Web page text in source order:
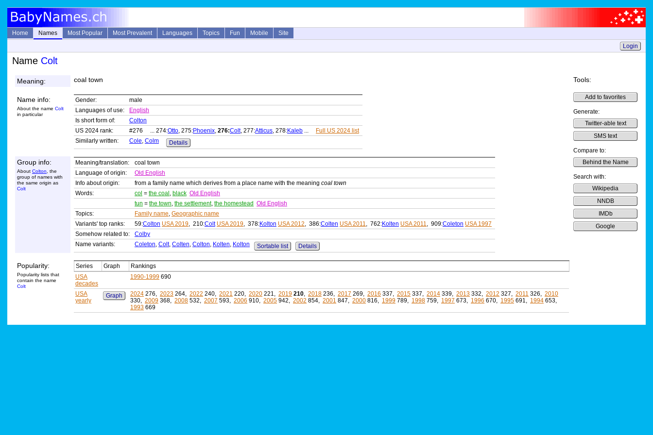
Home Names Most Popular Most Prevalent Languages Topics Fun Mobile
Site
Login
Name Colt
Meaning: coal town Tools:
Add to favorites
Generate:
Twitter-able text
SMS text
Compare to:
Behind the Name
Search with:
Wikipedia
NNDB
IMDb
Google
Name info:
About the name Colt
in particular
Gender:
male
Languages of use:
English
Is short form of:
Colton
US 2024 rank:
#276 ... 274:Otto, 275:Phoenix, 276:Colt, 277:Atticus, 278:Kaleb ...
Full US 2024 list
Similarly written:
Cole, Colm Details
Group info:
About Colton , the
group of names with
the same origin as
Colt
Meaning/translation:
coal town
Language of origin:
Old English
Info about origin:
from a family name which derives from a place name with the meaning coal town
Words:
col = the coal , black Old English
tun = the town, the settlement, the homestead Old English
Topics:
Family name, Geographic name
Variants' top ranks:
59:Colton USA 2019, 210:Colt USA 2019, 378:Kolton USA 2012, 386:Colten USA 2011, 762:Kolten USA 2011, 909:Coleton USA 1997
Somehow related to:
Colby
Name variants:
Coleton, Colt, Colten, Colton, Kolten, Kolton Sortable list Details
Popularity:
Popularity lists that
contain the name
Colt
Series Graph
Rankings
USA
decades
1990-1999 690
USA
yearly
Graph 2024 276, 2023 264, 2022 240, 2021 220, 2020 221, 2019 210, 2018 236, 2017 269, 2016 337, 2015 337, 2014 339, 2013 332, 2012 327, 2011 326, 2010
330, 2009 368, 2008 532, 2007 593, 2006 910, 2005 942, 2002 854, 2001 847, 2000 816, 1999 789, 1998 759, 1997 673, 1996 670, 1995 691, 1994 653,
1993 669